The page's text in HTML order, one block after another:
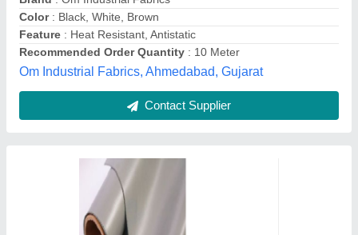
Color
: Gray
Material
: FIBERGLASS WOVEN
Unitech Glass Tech Private Limited, Ahmedabad,
Gujarat
Contact Supplier